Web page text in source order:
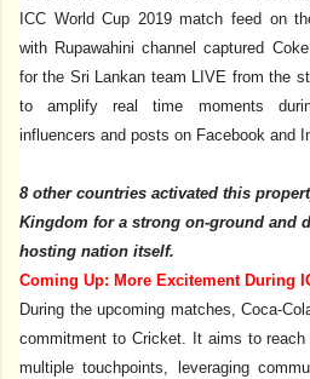
ICC World Cup 2019 match feed on
with Rupawahini channel captured
for the Sri Lankan team LIVE from the
to amplify real time moments
influencers and posts on Facebook and
8 other countries activated this
Kingdom for a strong on-ground and
hosting nation itself.
Coming Up: More Excitement During
During the upcoming matches, Coca-
commitment to Cricket. It aims to
multiple touchpoints, leveraging